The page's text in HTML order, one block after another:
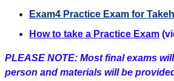
Exam4 Practice Exam for
How to take a Practice Exam
PLEASE NOTE: Most final exams
person and materials will be